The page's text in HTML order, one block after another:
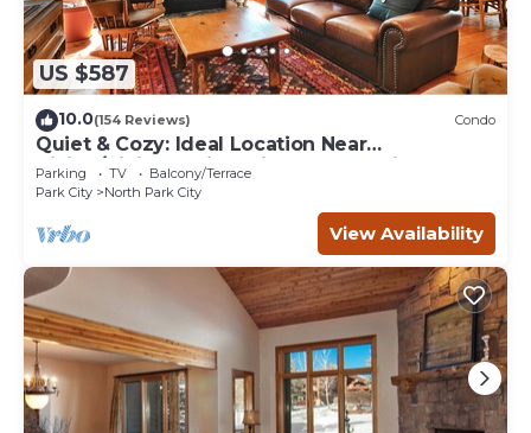
US $587
10.0(154 Reviews) Condo
Quiet & Cozy: Ideal Location Near
Hiking/Biking Trails, Ski Slopes & Main St.
Parking TV
Balcony/Terrace
Park City
North Park City
View Availability